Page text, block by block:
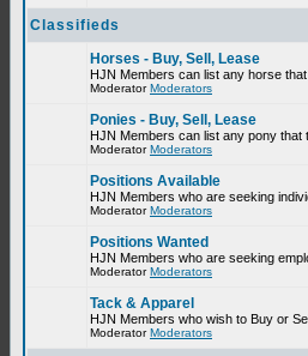
Classifieds
Horses - Buy, Sell, Lease
HJN Members can list any horse
ModeratorModerators
Ponies - Buy, Sell, Lease
HJN Members can list any pony
ModeratorModerators
Positions Available
HJN Members who are seeking
ModeratorModerators
Positions Wanted
HJN Members who are seeking
ModeratorModerators
Tack & Apparel
HJN Members who wish to Buy or
ModeratorModerators